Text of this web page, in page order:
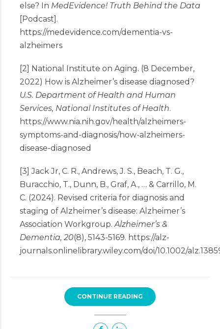
else? In MedEvidence! Truth Behind the Data
[Podcast].
https://medevidence.com/dementia-vs-
alzheimers
[2] National Institute on Aging. (8 December,
2022) How is Alzheimer’s disease diagnosed?
U.S. Department of Health and Human
Services, National Institutes of Health.
https://www.nia.nih.gov/health/alzheimers-
symptoms-and-diagnosis/how-alzheimers-
disease-diagnosed
[3] Jack Jr, C. R., Andrews, J. S., Beach, T. G.,
Buracchio, T., Dunn, B., Graf, A., … & Carrillo, M.
C. (2024). Revised criteria for diagnosis and
staging of Alzheimer’s disease: Alzheimer’s
Association Workgroup. Alzheimer’s &
Dementia, 20(8), 5143-5169. https://alz-
journals.onlinelibrary.wiley.com/doi/10.1002/
CONTINUE READING